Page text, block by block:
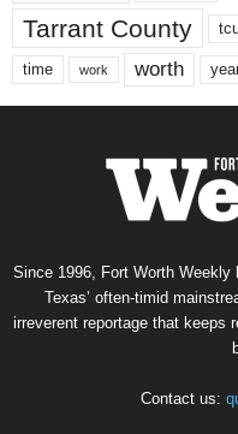
Tarrant County
time work worth
Since 1996, Fort Worth
Texas’ often-timid
irreverent reportage that keeps
Contact us: